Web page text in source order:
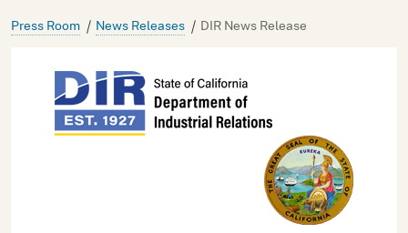
Press Room News Releases DIR News Release